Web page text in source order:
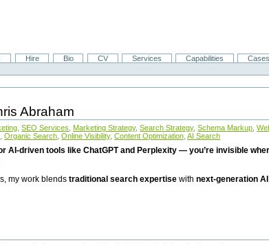
Hire Bio CV Services Capabilities Cases
Abraham
SEO Services Marketing Strategy, Search Strategy, Schema Markup
Organic Search Online Visibility, Content Optimization AI Search
AI-driven tools like ChatGPT and Perplexity — you’re invisible
my work blendstraditional search expertise withnext-generation